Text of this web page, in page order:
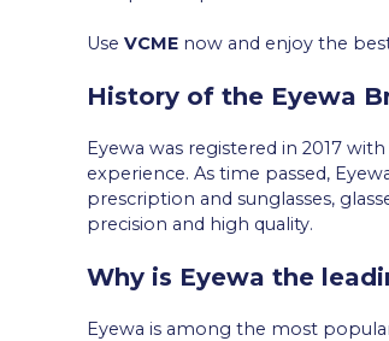
Use VCME now and enjoy the
History of the Eyewa
Eyewa was registered in 2017
experience. As time passed,
prescription and sunglasses,
precision and high quality.
Why is Eyewa the
Eyewa is among the most